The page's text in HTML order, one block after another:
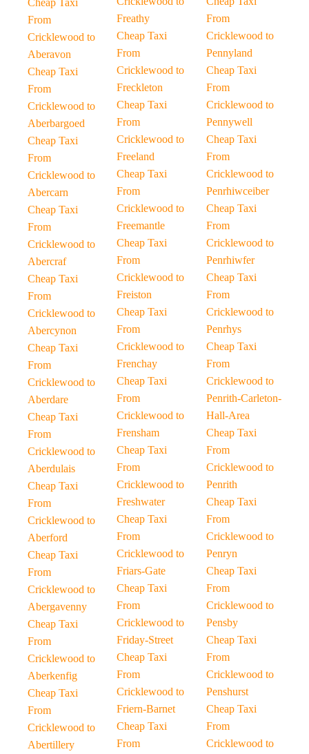
Cheap Taxi
From
Cricklewood to
Aberavon
Cheap Taxi
From
Cricklewood to
Aberbargoed
Cheap Taxi
From
Cricklewood to
Abercarn
Cheap Taxi
From
Cricklewood to
Abercraf
Cheap Taxi
From
Cricklewood to
Abercynon
Cheap Taxi
From
Cricklewood to
Aberdare
Cheap Taxi
From
Cricklewood to
Aberdulais
Cheap Taxi
From
Cricklewood to
Aberford
Cheap Taxi
From
Cricklewood to
Abergavenny
Cheap Taxi
From
Cricklewood to
Aberkenfig
Cheap Taxi
From
Cricklewood to
Abertillery
Freathy
Cheap Taxi
From
Cricklewood to
Freckleton
Cheap Taxi
From
Cricklewood to
Freeland
Cheap Taxi
From
Cricklewood to
Freemantle
Cheap Taxi
From
Cricklewood to
Freiston
Cheap Taxi
From
Cricklewood to
Frenchay
Cheap Taxi
From
Cricklewood to
Frensham
Cheap Taxi
From
Cricklewood to
Freshwater
Cheap Taxi
From
Cricklewood to
Friars-Gate
Cheap Taxi
From
Cricklewood to
Friday-Street
Cheap Taxi
From
Cricklewood to
Friern-Barnet
Cheap Taxi
From
From
Cricklewood to
Pennyland
Cheap Taxi
From
Cricklewood to
Pennywell
Cheap Taxi
From
Cricklewood to
Penrhiwceiber
Cheap Taxi
From
Cricklewood to
Penrhiwfer
Cheap Taxi
From
Cricklewood to
Penrhys
Cheap Taxi
From
Cricklewood to
Penrith-Carleton-
Hall-Area
Cheap Taxi
From
Cricklewood to
Penrith
Cheap Taxi
From
Cricklewood to
Penryn
Cheap Taxi
From
Cricklewood to
Pensby
Cheap Taxi
From
Cricklewood to
Penshurst
Cheap Taxi
From
Cricklewood to